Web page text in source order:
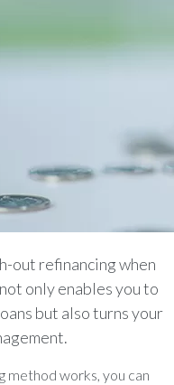
out refinancing when
only enables you to
but also turns your
method works, you can